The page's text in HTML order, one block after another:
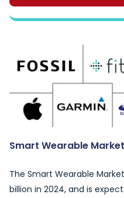
Smart Wearable Market
The Smart Wearable
billion in 2024, and is